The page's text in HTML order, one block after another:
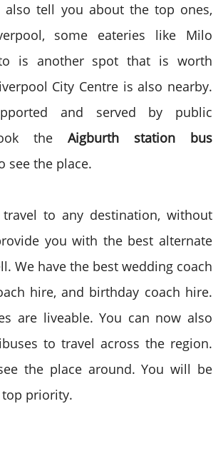
tell you about the top ones,
some eateries like Milo
is another spot that is worth
City Centre is also nearby.
and served by public
the Aigburth station bus
see the place.
to any destination, without
you with the best alternate
We have the best wedding coach
hire, and birthday coach hire.
are liveable. You can now also
to travel across the region.
the place around. You will be
priority.